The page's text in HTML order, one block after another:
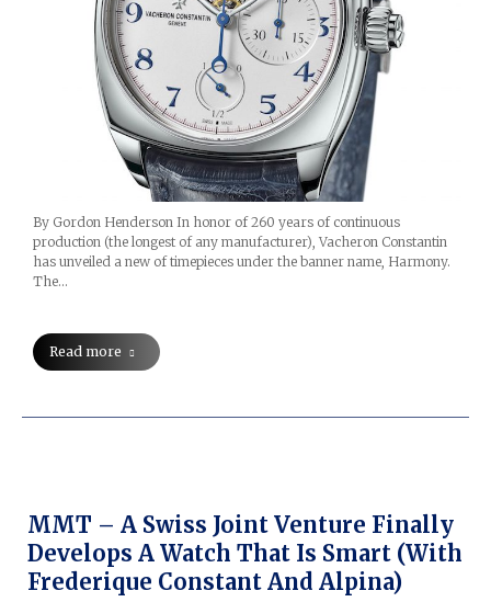
By Gordon Henderson In honor of 260 years of continuous
production (the longest of any manufacturer), Vacheron Constantin
has unveiled a new of timepieces under the banner name, Harmony.
The…
Read more
MMT – A Swiss Joint Venture Finally
Develops A Watch That Is Smart (with
Frederique Constant And Alpina)